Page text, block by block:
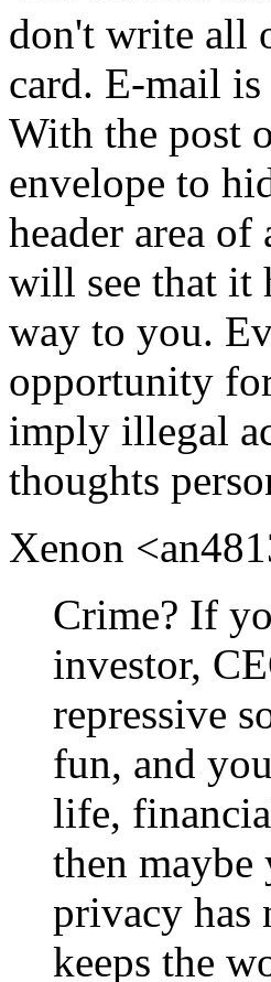
don't write all
card. E-mail is
With the post
envelope to
header area
will see that it
way to you.
opportunity
imply illegal
thoughts
Xenon
Crime? If
investor,
repressive
fun, and
life,
then maybe
privacy has
keeps the